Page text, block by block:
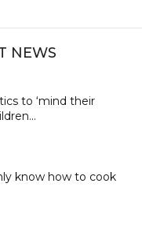
NEWS
to ‘mind their
know how to cook